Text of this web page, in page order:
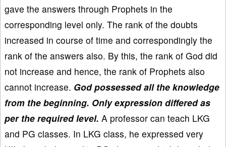
gave the answers through Prophets in the
corresponding level only. The rank of the doubts
increased in course of time and correspondingly the
rank of the answers also. By this, the rank of God did
not increase and hence, the rank of Prophets also
cannot increase. God possessed all the knowledge
from the beginning. Only expression differed as
per the required level. A professor can teach LKG
and PG classes. In LKG class, he expressed very